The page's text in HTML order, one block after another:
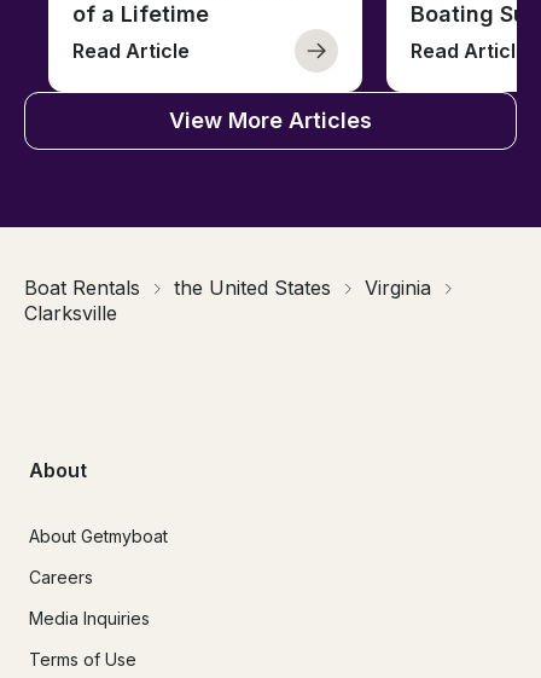
of a Lifetime
Read Article
Boating
Read Article
View More Articles
Boat Rentals the United States
Virginia
Clarksville
About
About Getmyboat
Careers
Media Inquiries
Terms of Use